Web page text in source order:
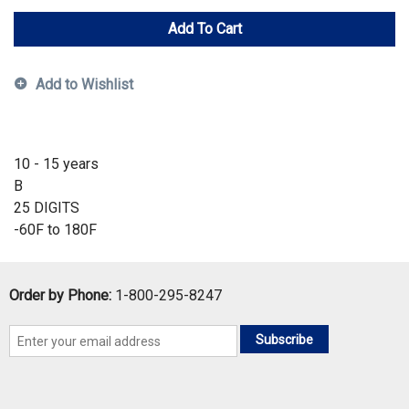
Add To Cart
Add to Wishlist
10 - 15 years
B
25 DIGITS
-60F to 180F
Order by Phone: 1-800-295-8247
Subscribe